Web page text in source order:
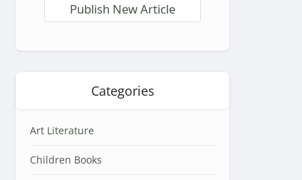
Publish New Article
Categories
Art Literature
Children Books